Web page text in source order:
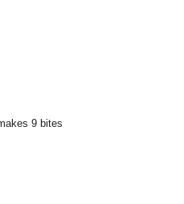
9 bites